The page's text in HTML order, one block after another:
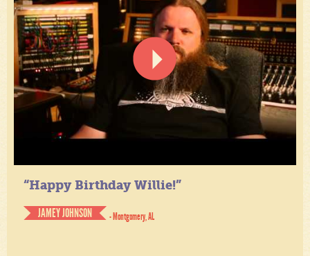
“Happy Birthday Willie!”
JAMEY JOHNSON
- Montgomery, AL